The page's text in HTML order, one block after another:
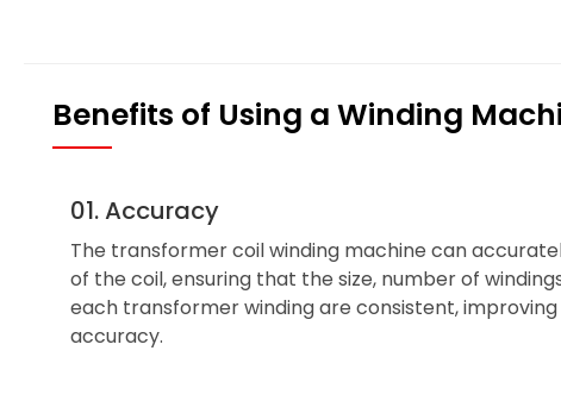
Benefits of Using a Winding
01. Accuracy
The transformer coil winding machine can
of the coil, ensuring that the size, number of
each transformer winding are consistent,
accuracy.